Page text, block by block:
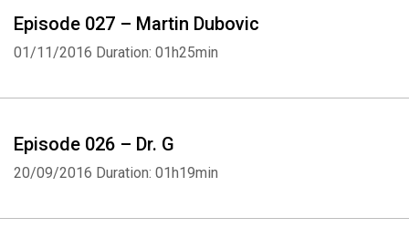
Episode 027 – Martin Dubovic
01/11/2016 Duration: 01h25min
Episode 026 – Dr. G
20/09/2016 Duration: 01h19min